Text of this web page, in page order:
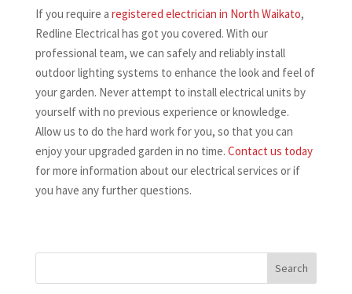
If you require a registered electrician in North Waikato,
Redline Electrical has got you covered. With our
professional team, we can safely and reliably install
outdoor lighting systems to enhance the look and feel of
your garden. Never attempt to install electrical units by
yourself with no previous experience or knowledge.
Allow us to do the hard work for you, so that you can
enjoy your upgraded garden in no time. Contact us today
for more information about our electrical services or if
you have any further questions.
Search